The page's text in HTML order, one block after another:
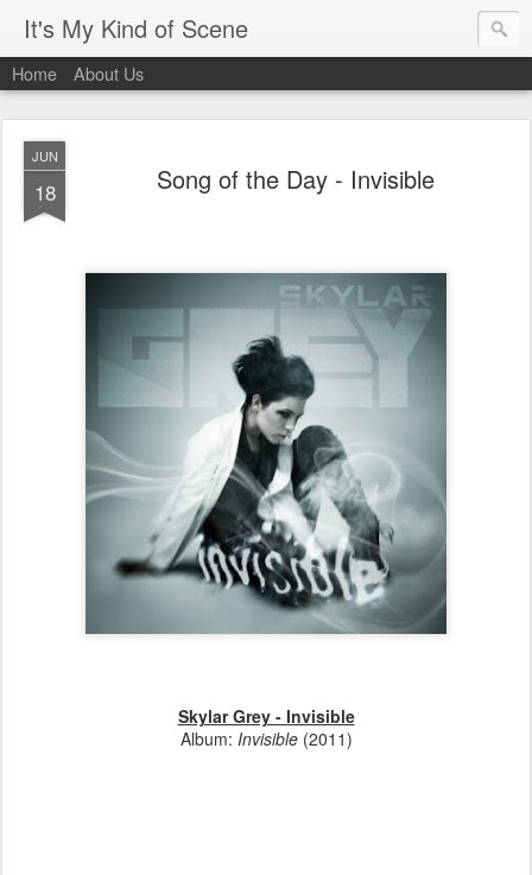
It's My Kind of Scene
Home About Us
JUN
18 Song of the Day - Invisible
Skylar Grey - Invisible
Album: Invisible (2011)